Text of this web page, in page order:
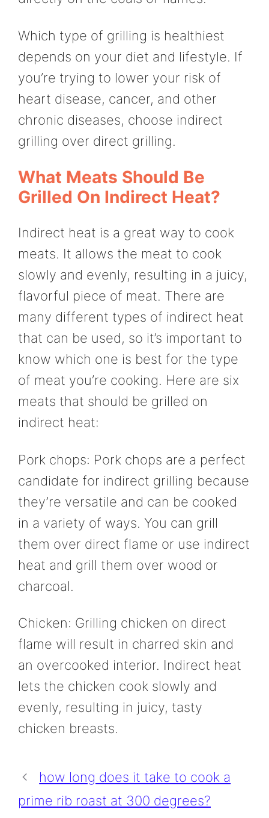
Which type of grilling is healthiest
depends on your diet and lifestyle. If
you’re trying to lower your risk of
heart disease, cancer, and other
chronic diseases, choose indirect
grilling over direct grilling.
What Meats Should Be
Grilled On Indirect Heat?
Indirect heat is a great way to cook
meats. It allows the meat to cook
slowly and evenly, resulting in a juicy,
flavorful piece of meat. There are
many different types of indirect heat
that can be used, so it’s important to
know which one is best for the type
of meat you’re cooking. Here are six
meats that should be grilled on
indirect heat:
Pork chops: Pork chops are a perfect
candidate for indirect grilling because
they’re versatile and can be cooked
in a variety of ways. You can grill
them over direct flame or use indirect
heat and grill them over wood or
charcoal.
Chicken: Grilling chicken on direct
flame will result in charred skin and
an overcooked interior. Indirect heat
lets the chicken cook slowly and
evenly, resulting in juicy, tasty
chicken breasts.
how long does it take to cook a
prime rib roast at 300 degrees?